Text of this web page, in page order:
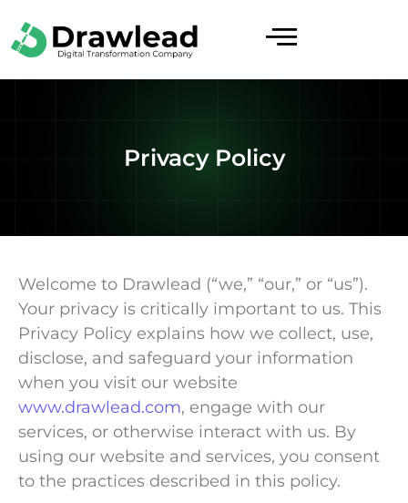
Privacy Policy
Welcome to Drawlead (“we,” “our,” or “us”).
Your privacy is critically important to us. This
Privacy Policy explains how we collect, use,
disclose, and safeguard your information
when you visit our website
www.drawlead.com, engage with our
services, or otherwise interact with us. By
using our website and services, you consent
to the practices described in this policy.